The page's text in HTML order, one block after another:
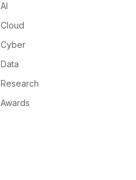
AI
Cloud
Cyber
Data
Research
Awards